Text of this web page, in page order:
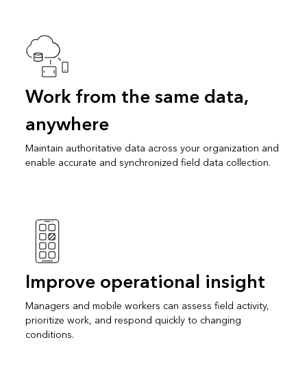
Work from the same data,
anywhere
Maintain authoritative data across your organization and
enable accurate and synchronized field data collection.
Improve operational insight
Managers and mobile workers can assess field activity,
prioritize work, and respond quickly to changing
conditions.